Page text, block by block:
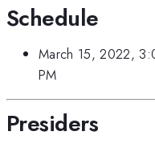
Schedule
March 15, 2022,
PM
Presiders